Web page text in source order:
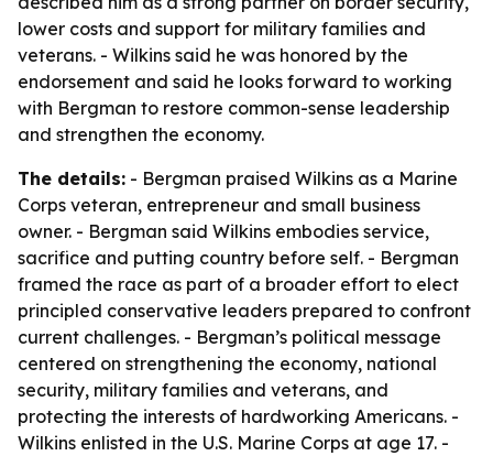
lower costs and support for military families and
veterans. - Wilkins said he was honored by the
endorsement and said he looks forward to working
with Bergman to restore common-sense leadership
and strengthen the economy.
The details: - Bergman praised Wilkins as a Marine
Corps veteran, entrepreneur and small business
owner. - Bergman said Wilkins embodies service,
sacrifice and putting country before self. - Bergman
framed the race as part of a broader effort to elect
principled conservative leaders prepared to confront
current challenges. - Bergman’s political message
centered on strengthening the economy, national
security, military families and veterans, and
protecting the interests of hardworking Americans. -
Wilkins enlisted in the U.S. Marine Corps at age 17. -